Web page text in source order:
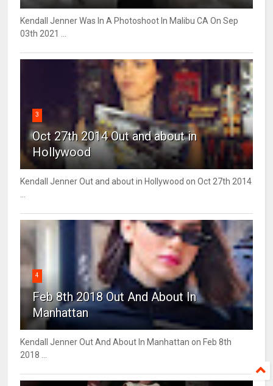
Kendall Jenner Was In A Photoshoot In Malibu CA On Sep
03th 2021 ...
3
Oct 27th 2014 Out and about in
Hollywood
Kendall Jenner Out and about in Hollywood on Oct 27th 2014
4
Feb 8th 2018 Out And About In
Manhattan
Kendall Jenner Out And About In Manhattan on Feb 8th
2018 ...